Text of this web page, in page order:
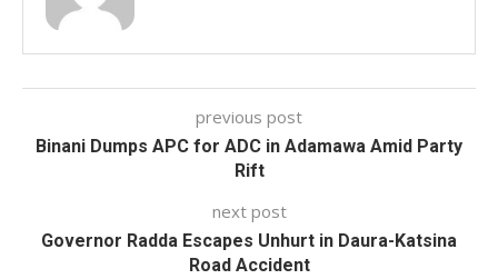
previous post
Binani Dumps APC for ADC in Adamawa Amid Party
Rift
next post
Governor Radda Escapes Unhurt in Daura-Katsina
Road Accident